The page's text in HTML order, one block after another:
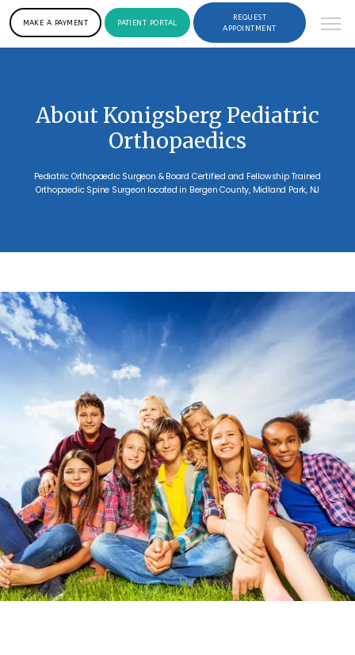
HOME
ABOUT
PROVIDERS
MAKE A PAYMENT PATIENT PORTAL
REQUEST
APPOINTMENT
About Konigsberg Pediatric
Orthopaedics
Pediatric Orthopaedic Surgeon & Board Certified and Fellowship Trained
Orthopaedic Spine Surgeon located in Bergen County, Midland Park, NJ